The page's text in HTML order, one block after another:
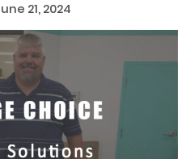
21, 2024